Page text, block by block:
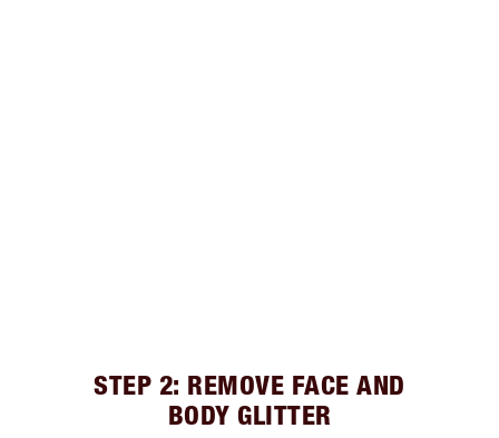
STEP 2: REMOVE FACE AND
BODY GLITTER